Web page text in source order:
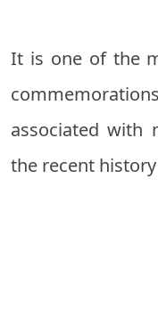
It is one of the
associated with
the recent